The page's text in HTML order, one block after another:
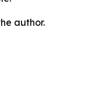
author.